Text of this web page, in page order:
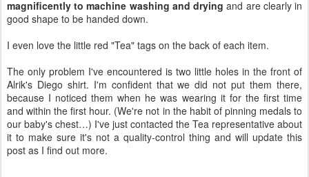
magnificently to machine washing and drying and are clearly in
good shape to be handed down.
I even love the little red "Tea" tags on the back of each item.
The only problem I've encountered is two little holes in the front of
Alrik's Diego shirt. I'm confident that we did not put them there,
because I noticed them when he was wearing it for the first time
and within the first hour. (We're not in the habit of pinning medals to
our baby's chest…) I've just contacted the Tea representative about
it to make sure it's not a quality-control thing and will update this
post as I find out more.